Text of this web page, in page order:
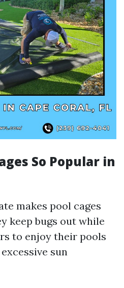
So Popular in
makes pool cages
keep bugs out while
to enjoy their pools
sun